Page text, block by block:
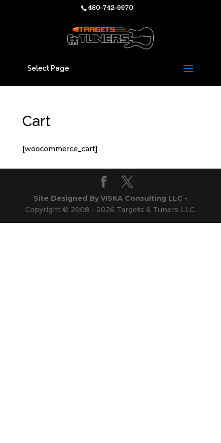
480-742-9970
Select Page
Cart
[woocommerce_cart]
Site Designed By VISKA Consulting LLC -
Copyright © 2008 - 2026 Targets & Tuners LLC.